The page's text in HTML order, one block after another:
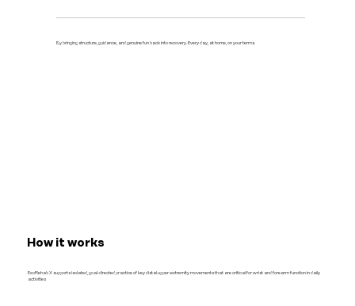
By bringing structure, guidance, and genuine fun back into recovery. Every day, at home, on your terms.
How it works
ExoRehab X supports isolated, goal-directed practice of key distal upper-extremity movements that are critical for wrist and forearm function in daily
activities